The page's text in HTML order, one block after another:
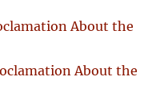
About the
About the